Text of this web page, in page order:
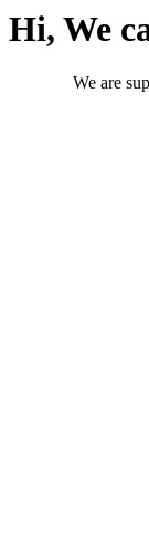
Hi, We
We are